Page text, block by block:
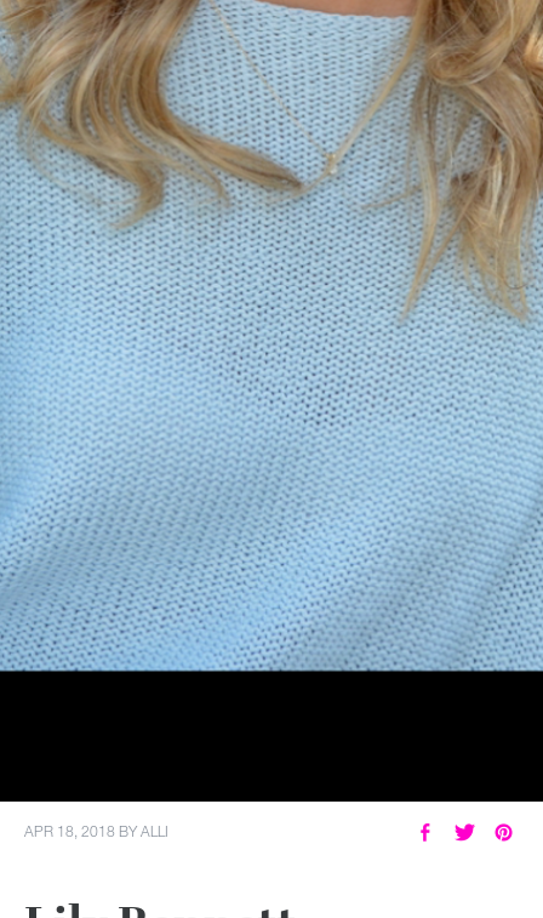
APR 18, 2018 BYALLI